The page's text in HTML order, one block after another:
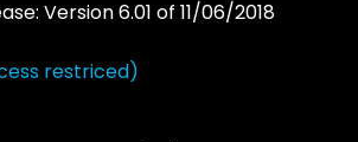
Version 6.01 of 11/06/2018
restriced)